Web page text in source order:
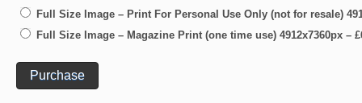
Full Size Image – Print For Personal Use Only (not for resale)
Full Size Image – Magazine Print (one time use) 4912x7360px –
Purchase